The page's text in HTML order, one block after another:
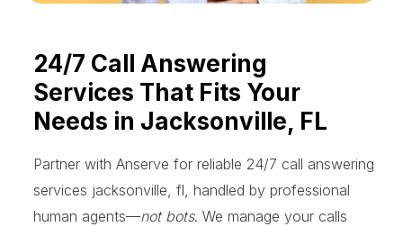
24/7 Call Answering
Services That Fits Your
Needs in Jacksonville, FL
Partner with Anserve for reliable 24/7 call answering
services jacksonville, fl, handled by professional
human agents—not bots. We manage your calls